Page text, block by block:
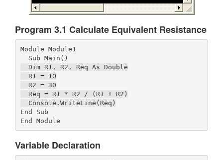
Program 3.1 Calculate Equivalent Resistance
Module Module1
  Console.WriteLine(Req)
End Sub
Variable Declaration